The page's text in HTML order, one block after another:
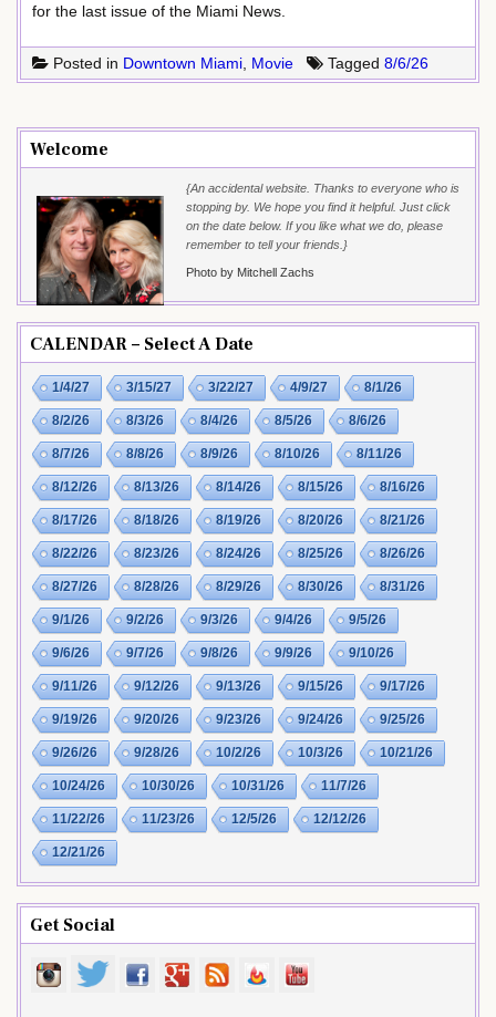
for the last issue of the Miami News.
Posted in Downtown Miami, Movie Tagged 8/6/26
Welcome
{An accidental website. Thanks to everyone who is
stopping by. We hope you find it helpful. Just click
on the date below. If you like what we do, please
remember to tell your friends.}
Photo by Mitchell Zachs
CALENDAR – Select A Date
1/4/27 3/15/27 3/22/27 4/9/27 8/1/26
8/2/26 8/3/26 8/4/26 8/5/26 8/6/26
8/7/26 8/8/26 8/9/26 8/10/26 8/11/26
8/12/26 8/13/26 8/14/26 8/15/26 8/16/26
8/17/26 8/18/26 8/19/26 8/20/26 8/21/26
8/22/26 8/23/26 8/24/26 8/25/26 8/26/26
8/27/26 8/28/26 8/29/26 8/30/26 8/31/26
9/1/26 9/2/26 9/3/26 9/4/26 9/5/26
9/6/26 9/7/26 9/8/26 9/9/26 9/10/26
9/11/26 9/12/26 9/13/26 9/15/26 9/17/26
9/19/26 9/20/26 9/23/26 9/24/26 9/25/26
9/26/26 9/28/26 10/2/26 10/3/26 10/21/26
10/24/26 10/30/26 10/31/26 11/7/26
11/22/26 11/23/26 12/5/26 12/12/26
12/21/26
Get Social